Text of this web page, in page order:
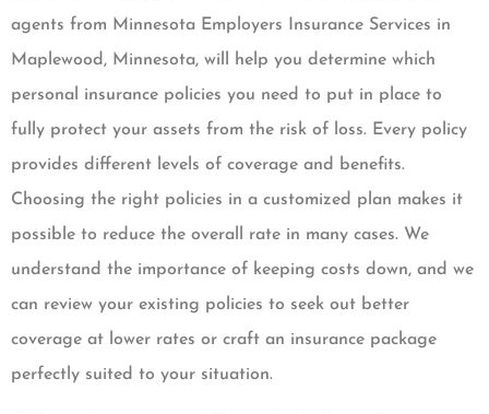
agents from Minnesota Employers Insurance Services in
Maplewood, Minnesota, will help you determine which
personal insurance policies you need to put in place to
fully protect your assets from the risk of loss. Every policy
provides different levels of coverage and benefits.
Choosing the right policies in a customized plan makes it
possible to reduce the overall rate in many cases. We
understand the importance of keeping costs down, and we
can review your existing policies to seek out better
coverage at lower rates or craft an insurance package
perfectly suited to your situation.